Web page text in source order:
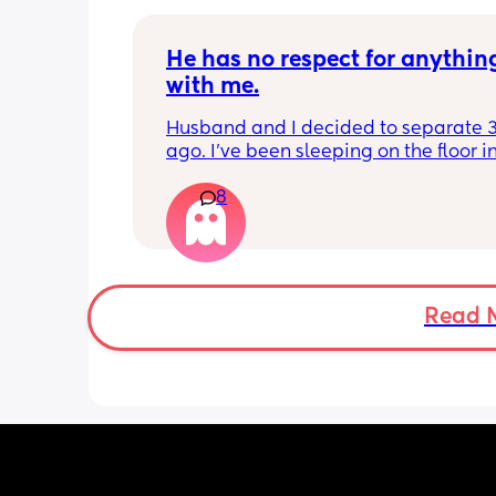
sole income without the funding
He has no respect for
with me.
Husband and I decided to separate
ago. I've been sleeping on the floor
same apartment for a while. He wont
pushing little things and I am
limit. Photos in comments
8
Read